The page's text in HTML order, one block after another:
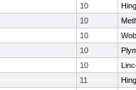
10
10
10
10
10
11